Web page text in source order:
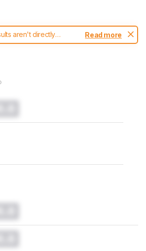
aren't directly
test methodology.
Read more